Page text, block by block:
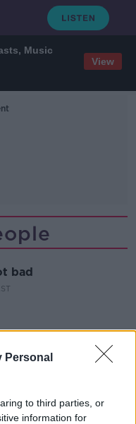
Music
View
Personal
to third parties, or
information for
bad
is real and climate